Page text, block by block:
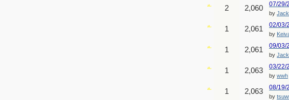
2 2,060 07/29/
by
1 2,061 02/03/
by
1 2,061 09/03/
by
1 2,063 03/22/
by wwh
1 2,063 08/19/
by